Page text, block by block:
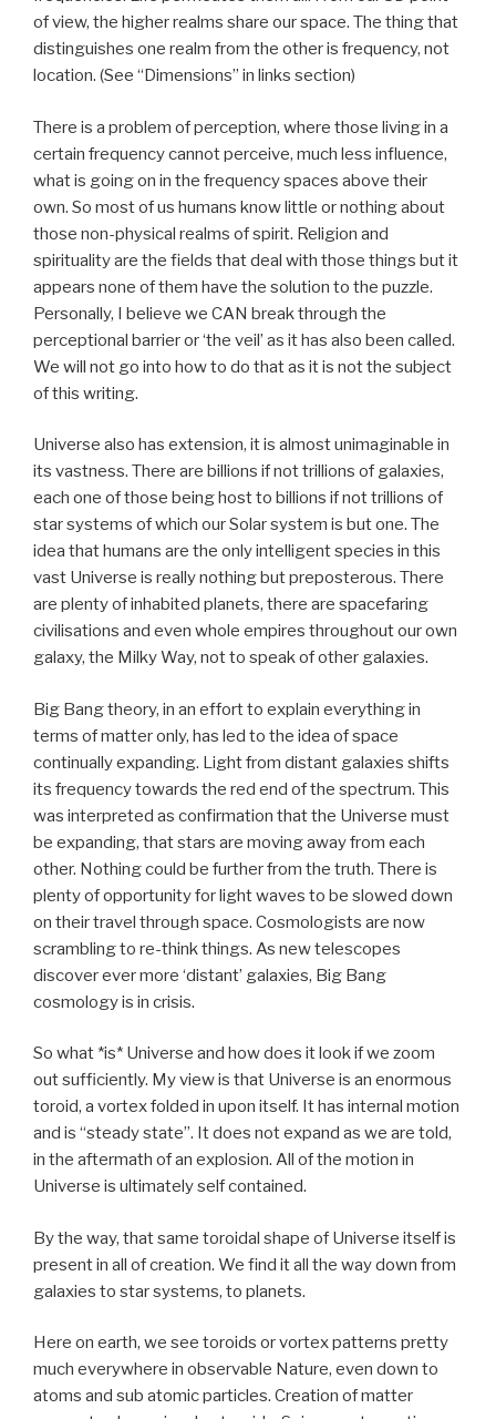
of view, the higher realms share our space. The thing that
distinguishes one realm from the other is frequency, not
location. (See “Dimensions” in links section)
There is a problem of perception, where those living in a
certain frequency cannot perceive, much less influence,
what is going on in the frequency spaces above their
own. So most of us humans know little or nothing about
those non-physical realms of spirit. Religion and
spirituality are the fields that deal with those things but it
appears none of them have the solution to the puzzle.
Personally, I believe we CAN break through the
perceptional barrier or ‘the veil’ as it has also been called.
We will not go into how to do that as it is not the subject
of this writing.
Universe also has extension, it is almost unimaginable in
its vastness. There are billions if not trillions of galaxies,
each one of those being host to billions if not trillions of
star systems of which our Solar system is but one. The
idea that humans are the only intelligent species in this
vast Universe is really nothing but preposterous. There
are plenty of inhabited planets, there are spacefaring
civilisations and even whole empires throughout our own
galaxy, the Milky Way, not to speak of other galaxies.
Big Bang theory, in an effort to explain everything in
terms of matter only, has led to the idea of space
continually expanding. Light from distant galaxies shifts
its frequency towards the red end of the spectrum. This
was interpreted as confirmation that the Universe must
be expanding, that stars are moving away from each
other. Nothing could be further from the truth. There is
plenty of opportunity for light waves to be slowed down
on their travel through space. Cosmologists are now
scrambling to re-think things. As new telescopes
discover ever more ‘distant’ galaxies, Big Bang
cosmology is in crisis.
So what *is* Universe and how does it look if we zoom
out sufficiently. My view is that Universe is an enormous
toroid, a vortex folded in upon itself. It has internal motion
and is “steady state”. It does not expand as we are told,
in the aftermath of an explosion. All of the motion in
Universe is ultimately self contained.
By the way, that same toroidal shape of Universe itself is
present in all of creation. We find it all the way down from
galaxies to star systems, to planets.
Here on earth, we see toroids or vortex patterns pretty
much everywhere in observable Nature, even down to
atoms and sub atomic particles. Creation of matter